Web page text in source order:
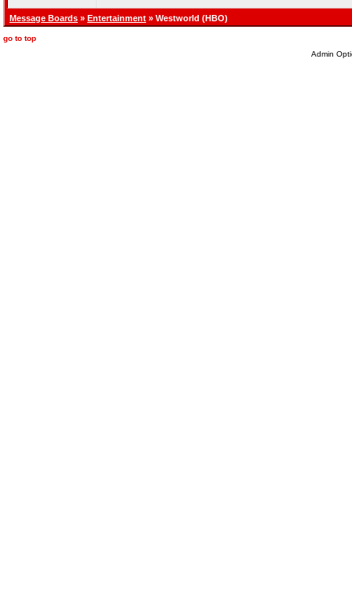
Message Boards » Entertainment » Westworld (HBO)
go to top
Admin